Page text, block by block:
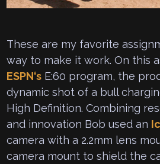
These are my favorite
way to make it work. On this
ESPN‘s E:60 program, the
dynamic shot of a bull
High Definition. Combining
and innovation Bob used an
camera with a 2.2mm lens
camera mount to shield the